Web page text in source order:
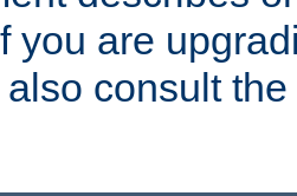
you are
consult the